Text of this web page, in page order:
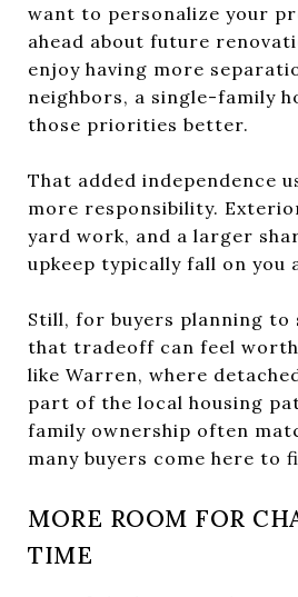
want to personalize your
ahead about future
enjoy having more
neighbors, a single-family
those priorities better.
That added independence
more responsibility.
yard work, and a larger
upkeep typically fall on you
Still, for buyers planning to
that tradeoff can feel
like Warren, where
part of the local housing
family ownership often
many buyers come here to
MORE ROOM FOR
TIME